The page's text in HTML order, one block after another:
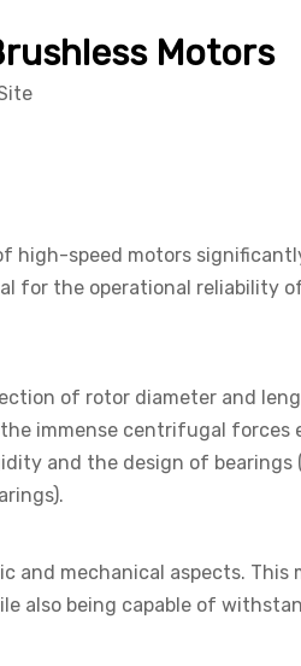
Motors
high-speed motors
for the operational reliability
of rotor diameter and
immense centrifugal forces
and the design of bearings
and mechanical aspects. This
also being capable of